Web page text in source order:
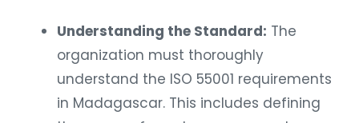
Understanding the Standard: The
organization must thoroughly
understand the ISO 55001 requirements
in Madagascar. This includes defining